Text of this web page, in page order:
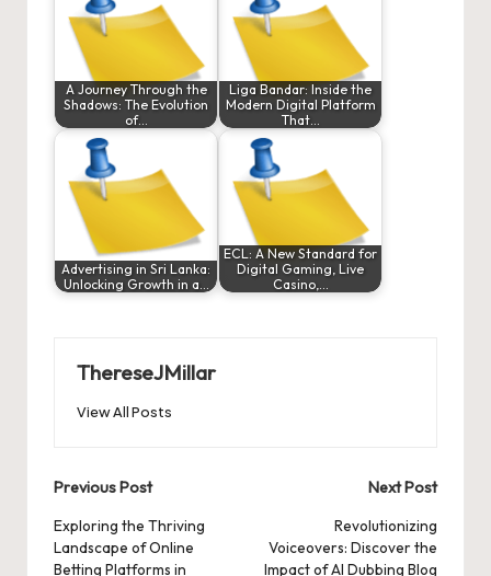
A Journey Through the
Shadows: The Evolution
of…
Liga Bandar: Inside the
Modern Digital Platform
That…
Advertising in Sri Lanka:
Unlocking Growth in a…
ECL: A New Standard for
Digital Gaming, Live
Casino,…
ThereseJMillar
View All Posts
Post
navigation
Previous Post
Exploring the Thriving
Landscape of Online
Betting Platforms in
Next Post
Revolutionizing
Voiceovers: Discover the
Impact of AI Dubbing Blog